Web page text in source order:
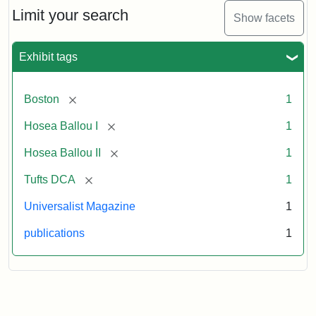
Limit your search Show facets
Exhibit tags
Boston [remove] 1
Hosea Ballou I [remove] 1
Hosea Ballou II [remove] 1
Tufts DCA [remove] 1
Universalist Magazine 1
publications 1
1,
No.
(July
3,
Attribution
Tufts
Digital
Collections
Archives